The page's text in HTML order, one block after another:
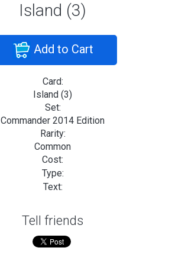
Island (3)
Add to Cart
Card:
Island (3)
Set:
Commander 2014 Edition
Rarity:
Common
Cost:
Type:
Text:
Tell friends